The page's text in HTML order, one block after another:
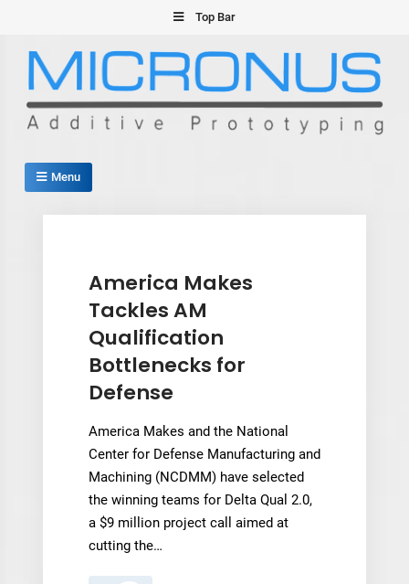
content
Top Bar
Micronus – Smart Additive
Manufacturing Platform
Menu
America Makes
Tackles AM
Qualification
Bottlenecks for
Defense
America Makes and the National
Center for Defense Manufacturing and
Machining (NCDMM) have selected
the winning teams for Delta Qual 2.0,
a $9 million project call aimed at
cutting the…